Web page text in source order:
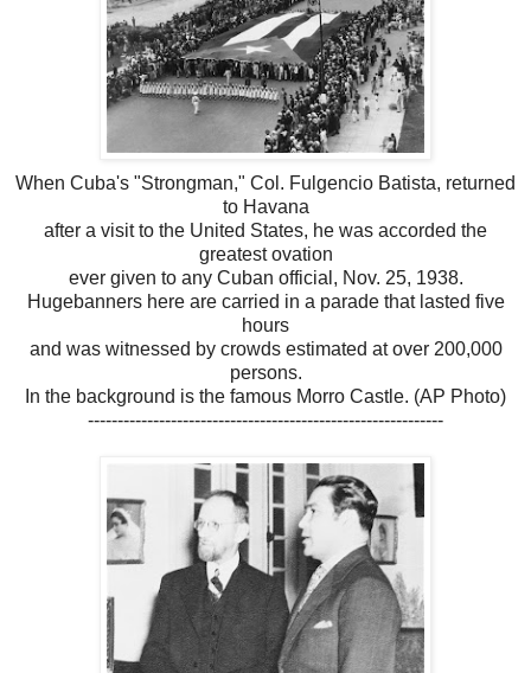
When Cuba's "Strongman," Col. Fulgencio Batista, returned
to Havana
after a visit to the United States, he was accorded the
greatest ovation
ever given to any Cuban official, Nov. 25, 1938.
Hugebanners here are carried in a parade that lasted five
hours
and was witnessed by crowds estimated at over 200,000
persons.
In the background is the famous Morro Castle. (AP Photo)
------------------------------------------------------------